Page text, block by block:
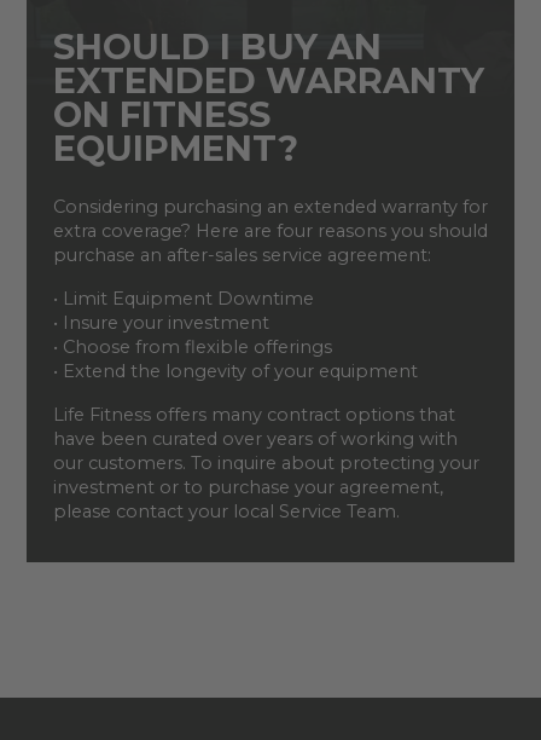
SHOULD I BUY AN
EXTENDED WARRANTY
ON FITNESS
EQUIPMENT?
Considering purchasing an extended warranty for
extra coverage? Here are four reasons you should
purchase an after-sales service agreement:
• Limit Equipment Downtime
• Insure your investment
• Choose from flexible offerings
• Extend the longevity of your equipment
Life Fitness offers many contract options that
have been curated over years of working with
our customers. To inquire about protecting your
investment or to purchase your agreement,
please contact your local Service Team.